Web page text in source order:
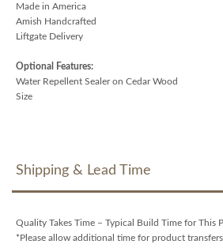
Made in America
Amish Handcrafted
Liftgate Delivery
Optional Features:
Water Repellent Sealer on Cedar Wood
Size
Shipping & Lead Time
Quality Takes Time – Typical Build Time for This
*Please allow additional time for product